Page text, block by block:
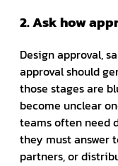
2. Ask how
Design approval,
approval should
those stages are
become unclear
teams often need
they must answer
partners, or